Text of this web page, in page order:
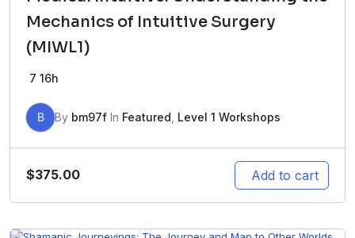
Mechanics of Intuitive Surgery
(MIWL1)
7 16h
B By bm97f In Featured Level 1 Workshops
$375.00 Add to cart